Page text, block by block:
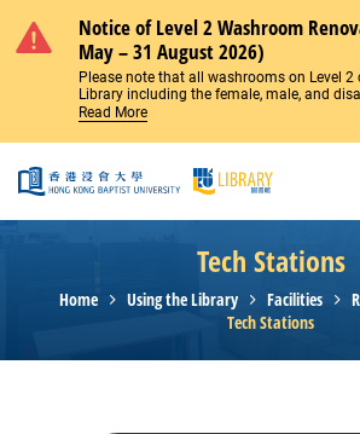
Notice of Level 2 Washroom
May – 31 August 2026)
Please note that all washrooms on Level 2
Library including the female, male, and
Read More
Tech Stations
Home Using the Library Facilities
Tech Stations